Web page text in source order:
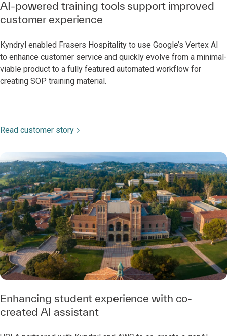
AI-powered training tools support improved
customer experience
Kyndryl enabled Frasers Hospitality to use Google’s Vertex AI
to enhance customer service and quickly evolve from a minimal-
viable product to a fully featured automated workflow for
creating SOP training material.
Read customer story
Enhancing student experience with co-
created AI assistant